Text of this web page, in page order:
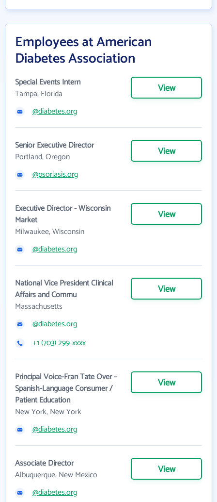
Employees at American
Diabetes Association
Special Events Intern
Tampa, Florida
View
@diabetes.org
Senior Executive Director
Portland, Oregon
View
@psoriasis.org
Executive Director - Wisconsin
Market
Milwaukee, Wisconsin
View
@diabetes.org
National Vice President Clinical
Affairs and Commu
Massachusetts
View
@diabetes.org
+1 (703) 299-xxxx
Principal Voice-Fran Tate Over –
Spanish-Language Consumer /
Patient Education
New York, New York
View
@diabetes.org
Associate Director
Albuquerque, New Mexico
View
@diabetes.org